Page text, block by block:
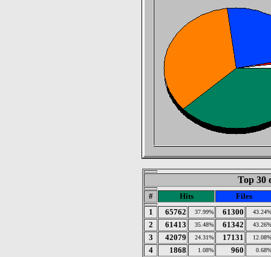
Top 30
# Hits
Files
1
65762 37.99% 61300 43.24%
2 61413 35.48% 61342 43.26%
3 42079 24.31% 17131 12.08%
4 1868 1.08% 960 0.68%